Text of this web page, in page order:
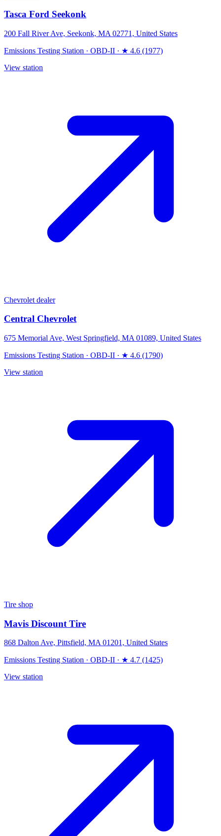
Tasca Ford Seekonk
200 Fall River Ave, Seekonk, MA 02771, United States
Emissions Testing Station · OBD-II · ★ 4.6 (1977)
View station
Chevrolet dealer
Central Chevrolet
675 Memorial Ave, West Springfield, MA 01089, United States
Emissions Testing Station · OBD-II · ★ 4.6 (1790)
View station
Tire shop
Mavis Discount Tire
868 Dalton Ave, Pittsfield, MA 01201, United States
Emissions Testing Station · OBD-II · ★ 4.7 (1425)
View station